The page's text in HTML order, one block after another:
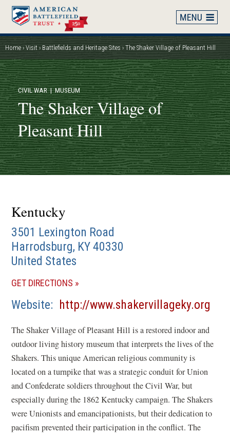
Skip
main
content
Breadcrumb
Home Visit Battlefields and Heritage Sites The Shaker Village of Pleasant Hill
CIVIL WAR| MUSEUM
The Shaker Village of
Pleasant Hill
Kentucky
3501 Lexington Road
Harrodsburg, KY40330
United States
GET DIRECTIONS (OPENS
A
Website http://www.shakervillageky.org
new
The Shaker Village of Pleasant Hill is a restored indoor and
outdoor living history museum that interprets the lives of the
Shakers. This unique American religious community is
located on a turnpike that was a strategic conduit for Union
and Confederate soldiers throughout the Civil War, but
especially during the 1862 Kentucky campaign. The Shakers
were Unionists and emancipationists, but their dedication to
pacifism prevented their participation in the conflict. The